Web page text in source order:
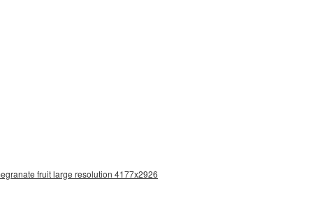
fruit large resolution 4177x2926